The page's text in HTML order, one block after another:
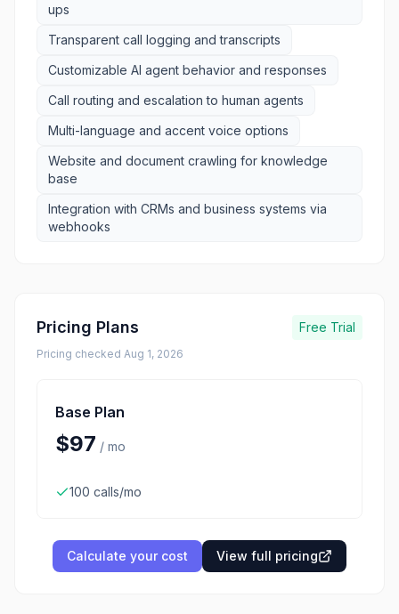
ups
Transparent call logging and transcripts
Customizable AI agent behavior and responses
Call routing and escalation to human agents
Multi-language and accent voice options
Website and document crawling for knowledge
base
Integration with CRMs and business systems via
webhooks
Pricing Plans Free Trial
Pricing checked Aug 1, 2026
Base Plan
$97 / mo
100 calls/mo
Calculate your cost View full pricing